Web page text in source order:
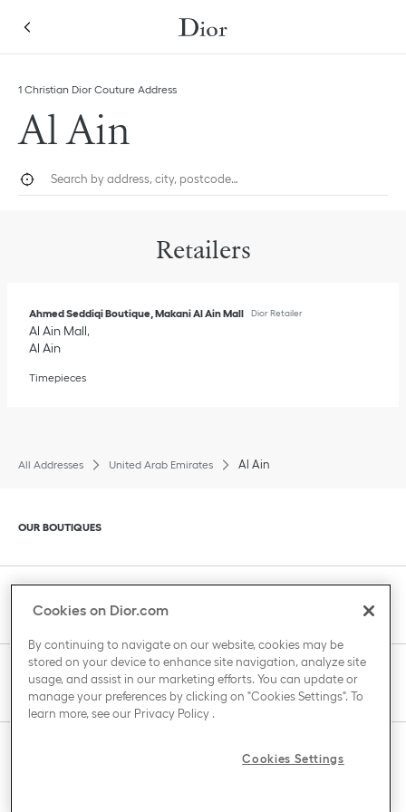
1 Christian Dior Couture Address
Al Ain
Geolocate.
Retailers
Ahmed Seddiqi Boutique, Makani Al Ain Mall Dior Retailer
Al Ain Mall
Al Ain
Timepieces
All Addresses United Arab Emirates Al Ain
Click to expand or collapse content
OUR BOUTIQUES
Click to expand or collapse content
CLIENT SERVICE
Click to expand or collapse content
THE HOUSE OF DIOR
Click to expand or collapse content
Cookies on Dior.com
By continuing to navigate on our website, cookies may be
stored on your device to enhance site navigation, analyze site
usage, and assist in our marketing efforts. You can update or
manage your preferences by clicking on "Cookies Settings". To
learn more, see our Privacy Policy.
Cookies Settings